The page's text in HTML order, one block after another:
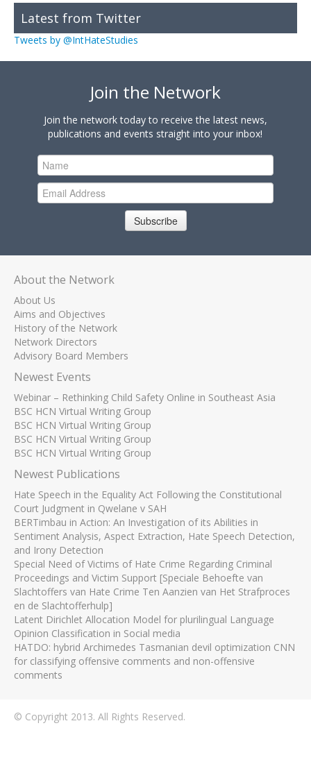
Latest from Twitter
Tweets by @IntHateStudies
Join the Network
Join the network today to receive the latest news,
publications and events straight into your inbox!
Subscribe
About the Network
About Us
Aims and Objectives
History of the Network
Network Directors
Advisory Board Members
Newest Events
Webinar – Rethinking Child Safety Online in Southeast Asia
BSC HCN Virtual Writing Group
BSC HCN Virtual Writing Group
BSC HCN Virtual Writing Group
BSC HCN Virtual Writing Group
Newest Publications
Hate Speech in the Equality Act Following the Constitutional
Court Judgment in Qwelane v SAH
BERTimbau in Action: An Investigation of its Abilities in
Sentiment Analysis, Aspect Extraction, Hate Speech Detection,
and Irony Detection
Special Need of Victims of Hate Crime Regarding Criminal
Proceedings and Victim Support [Speciale Behoefte van
Slachtoffers van Hate Crime Ten Aanzien van Het Strafproces
en de Slachtofferhulp]
Latent Dirichlet Allocation Model for plurilingual Language
Opinion Classification in Social media
HATDO: hybrid Archimedes Tasmanian devil optimization CNN
for classifying offensive comments and non-offensive
comments
© Copyright 2013. All Rights Reserved.